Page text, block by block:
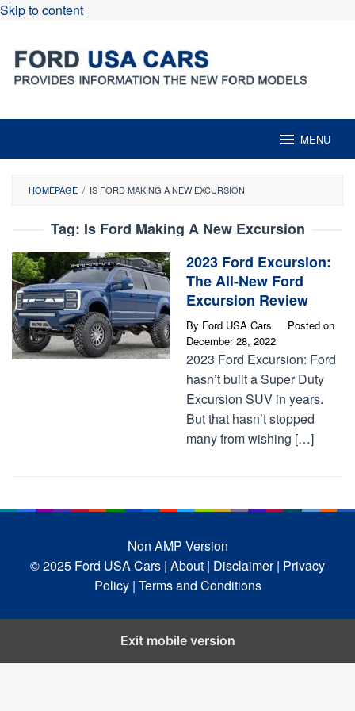
Skip to content
MENU
HOMEPAGE / IS FORD MAKING A NEW EXCURSION
Tag: Is Ford Making A New Excursion
2023 Ford Excursion:
The All-New Ford
Excursion Review
By Ford USA Cars
Posted on
December 28, 2022
2023 Ford Excursion: Ford
hasn’t built a Super Duty
Excursion SUV in years.
But that hasn’t stopped
many from wishing […]
Non AMP Version
© 2025 Ford USA Cars | About | Disclaimer | Privacy
Policy | Terms and Conditions
Exit mobile version